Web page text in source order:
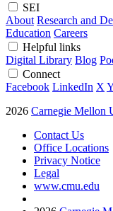
SEI
About Research and
Education Careers
Helpful links
Digital Library Blog
Connect
Facebook LinkedIn X
2026 Carnegie Mellon
Contact Us
Office Locations
Privacy Notice
Legal
www.cmu.edu